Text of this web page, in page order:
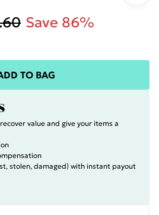
Save 86%
TO BAG
value and give your items a
stolen, damaged) with instant payout